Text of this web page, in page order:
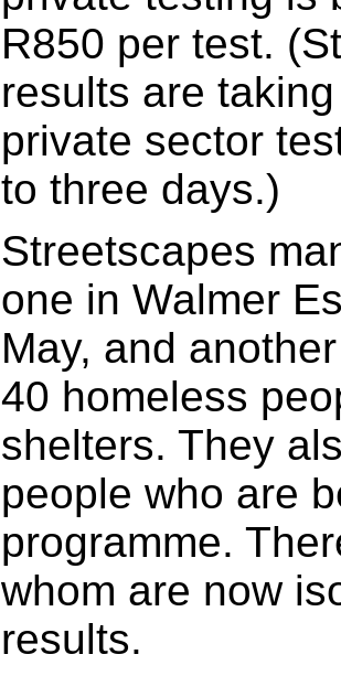
R850 per test.
results are
private sector
to three days.)
Streetscapes
one in Walmer
May, and
40 homeless
shelters. They
people who are
programme.
whom are now
results.